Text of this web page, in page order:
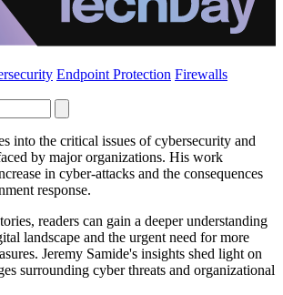
Endpoint Protection Firewalls
into the critical issues of cybersecurity and
by major organizations. His work
in cyber-attacks and the consequences
response.
readers can gain a deeper understanding
landscape and the urgent need for more
Jeremy Samide's insights shed light on
surrounding cyber threats and organizational